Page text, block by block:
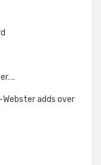
Webster adds over